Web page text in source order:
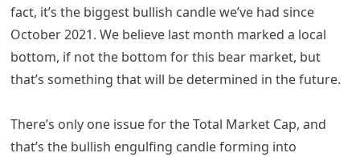
fact, it’s the biggest bullish candle we’ve had since
October 2021. We believe last month marked a local
bottom, if not the bottom for this bear market, but
that’s something that will be determined in the future.
There’s only one issue for the Total Market Cap, and
that’s the bullish engulfing candle forming into